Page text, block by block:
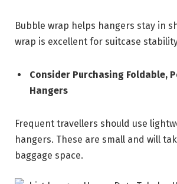
Bubble wrap helps hangers stay in
wrap is excellent for suitcase
Consider Purchasing Foldable,
Hangers
Frequent travellers should use
hangers. These are small and will
baggage space.